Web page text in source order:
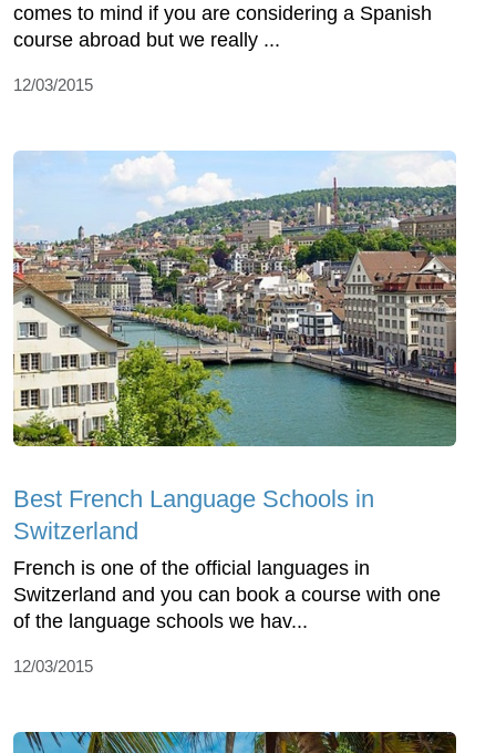
comes to mind if you are considering a Spanish
course abroad but we really ...
12/03/2015
Best French Language Schools in
Switzerland
French is one of the official languages in
Switzerland and you can book a course with one
of the language schools we hav...
12/03/2015